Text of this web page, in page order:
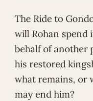
The Ride to
will Rohan spend
behalf of another
his restored
what remains, or
may end him?